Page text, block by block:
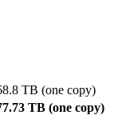
TB (one copy)
TB (one copy)